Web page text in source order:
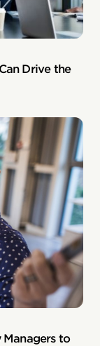
Drive the
Managers to